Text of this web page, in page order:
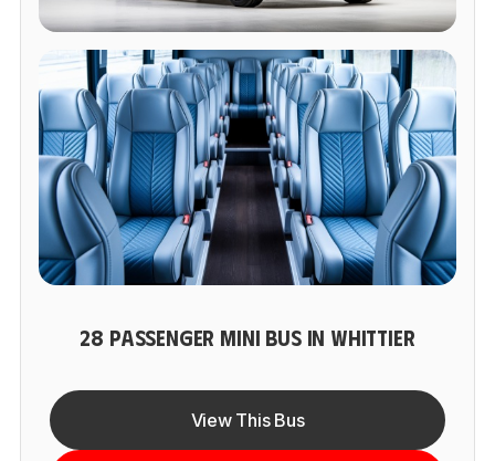
28 PASSENGER MINI BUS IN WHITTIER
View This Bus